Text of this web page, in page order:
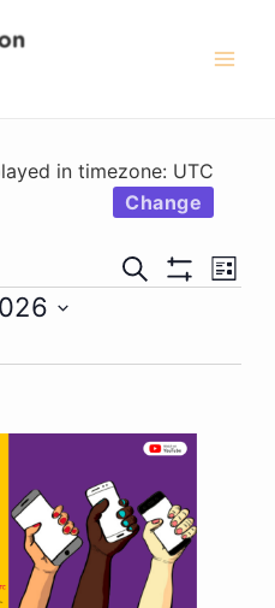
in timezone: UTC
Change
Events
Search
ShowList